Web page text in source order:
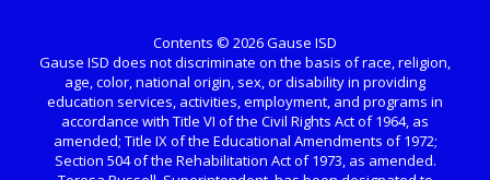
Contents © 2026 Gause ISD
Gause ISD does not discriminate on the basis of race, religion,
age, color, national origin, sex, or disability in providing
education services, activities, employment, and programs in
accordance with Title VI of the Civil Rights Act of 1964, as
amended; Title IX of the Educational Amendments of 1972;
Section 504 of the Rehabilitation Act of 1973, as amended.